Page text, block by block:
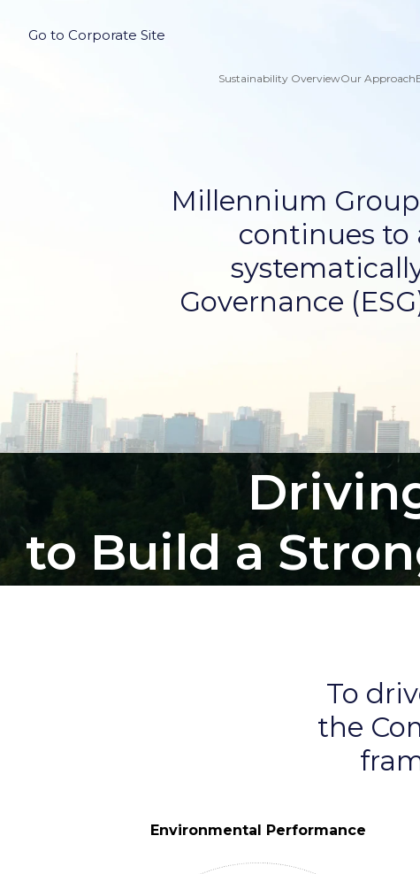
Go to Corporate Site
Sustainability OverviewOur Approach
Millennium
continues to
Governance
to Build a
To
the
Environmental Performance